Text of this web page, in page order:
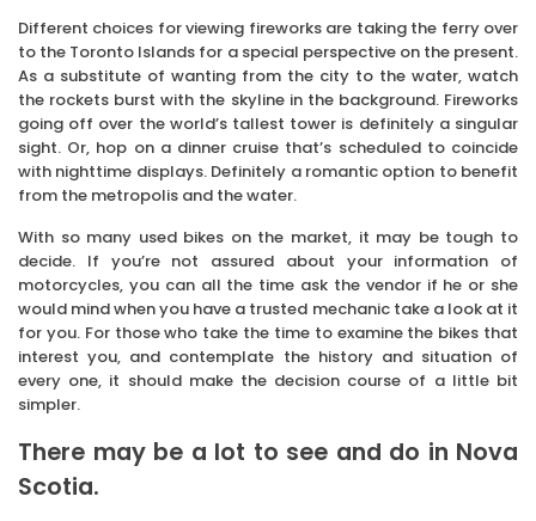
Different choices for viewing fireworks are taking the ferry over
to the Toronto Islands for a special perspective on the present.
As a substitute of wanting from the city to the water, watch
the rockets burst with the skyline in the background. Fireworks
going off over the world’s tallest tower is definitely a singular
sight. Or, hop on a dinner cruise that’s scheduled to coincide
with nighttime displays. Definitely a romantic option to benefit
from the metropolis and the water.
With so many used bikes on the market, it may be tough to
decide. If you’re not assured about your information of
motorcycles, you can all the time ask the vendor if he or she
would mind when you have a trusted mechanic take a look at it
for you. For those who take the time to examine the bikes that
interest you, and contemplate the history and situation of
every one, it should make the decision course of a little bit
simpler.
There may be a lot to see and do in Nova
Scotia.